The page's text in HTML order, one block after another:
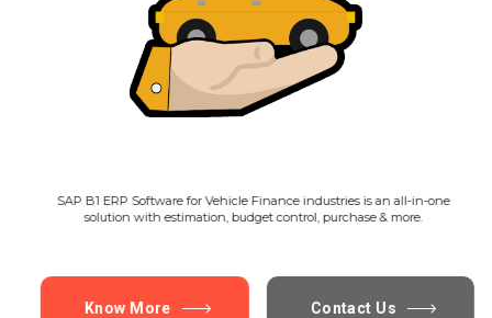
SAP B1 ERP Software for Vehicle Finance industries is an all-in-one
solution with estimation, budget control, purchase & more.
Know More Contact Us